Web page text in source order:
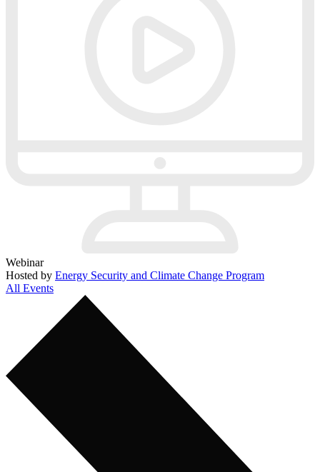
Webinar
Hosted by Energy Security and Climate Change Program
All Events